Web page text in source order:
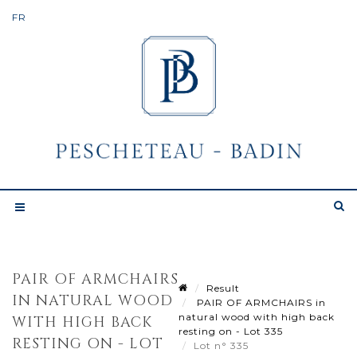
PAIR OF ARMCHAIRS
IN NATURAL WOOD
WITH HIGH BACK
RESTING ON - LOT
Result
PAIR OF ARMCHAIRS in
natural wood with high back
resting on - Lot 335
Lot n° 335